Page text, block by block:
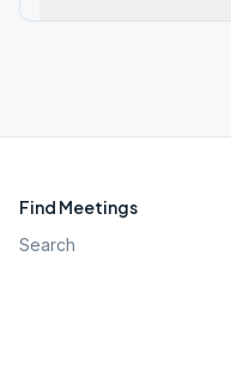
Find Meetings
Search